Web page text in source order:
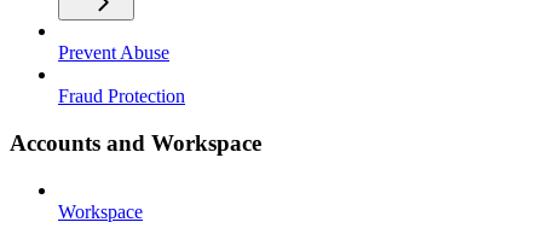
Prevent Abuse
Fraud Protection
Accounts and Workspace
Workspace